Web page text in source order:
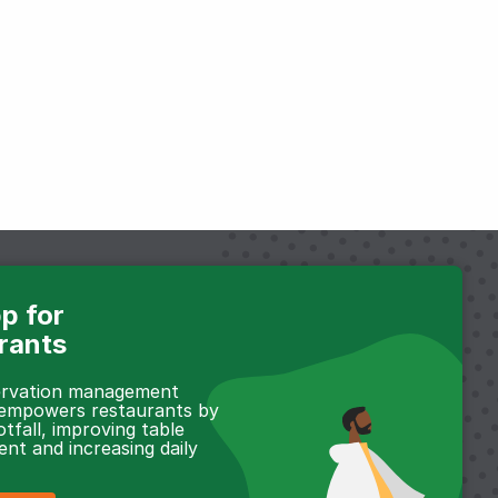
for
management
restaurants by
improving table
and increasing daily